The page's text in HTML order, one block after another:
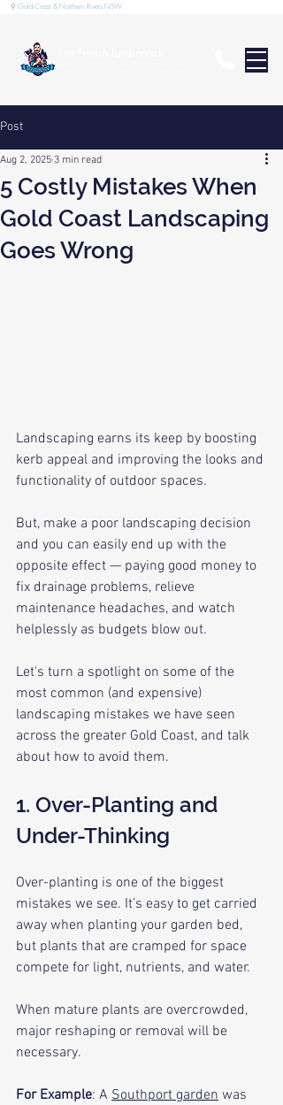
⚲ Gold Coast & Northern Rivers NSW
Post
5 Costly Mistakes When
Gold Coast Landscaping
Goes Wrong
Aug 2, 2025 3 min read
Landscaping earns its keep by boosting
kerb appeal and improving the looks and
functionality of outdoor spaces.
But, make a poor landscaping decision
and you can easily end up with the
opposite effect — paying good money to
fix drainage problems, relieve
maintenance headaches, and watch
helplessly as budgets blow out.
Let's turn a spotlight on some of the
most common (and expensive)
landscaping mistakes we have seen
across the greater Gold Coast, and talk
about how to avoid them.
1. Over-Planting and
Under-Thinking
Over-planting is one of the biggest
mistakes we see. It’s easy to get carried
away when planting your garden bed,
but plants that are cramped for space
compete for light, nutrients, and water.
When mature plants are overcrowded,
major reshaping or removal will be
necessary.
For Example: A Southport garden was